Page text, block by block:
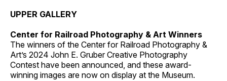
UPPER GALLERY
Center for Railroad Photography & Art Winners
The winners of the Center for Railroad Photography &
Art’s 2024 John E. Gruber Creative Photography
Contest have been announced, and these award-
winning images are now on display at the Museum.